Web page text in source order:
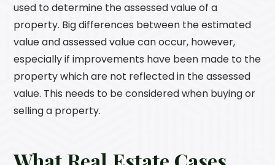
used to determine the assessed value of a
property. Big differences between the estimated
value and assessed value can occur, however,
especially if improvements have been made to the
property which are not reflected in the assessed
value. This needs to be considered when buying or
selling a property.